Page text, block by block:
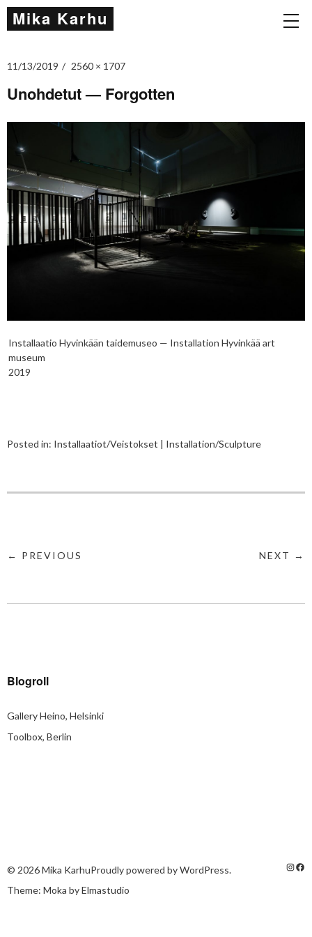
Mika Karhu
11/13/2019 2560 × 1707
Unohdetut — Forgotten
Installaatio Hyvinkään taidemuseo — Installation Hyvinkää art
museum
2019
Posted in: Installaatiot/Veistokset | Installation/Sculpture
← PREVIOUS NEXT →
Blogroll
Gallery Heino, Helsinki
Toolbox, Berlin
© 2026Mika KarhuProudly powered byWordPress.
Theme: Moka byElmastudio